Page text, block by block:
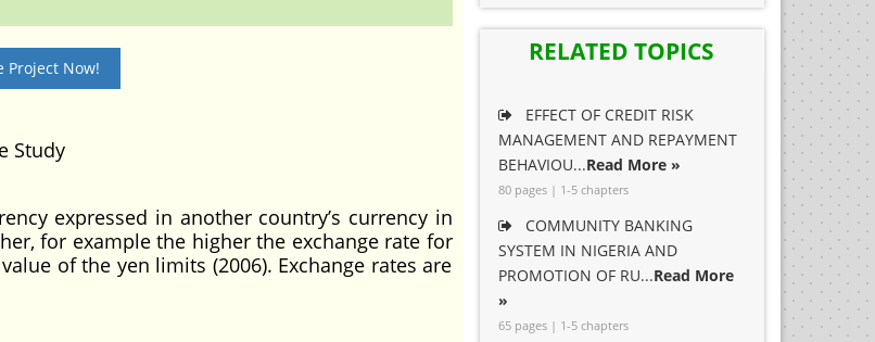
Project Now!
Study
expressed in another country’s currency in
for example the higher the exchange rate for
of the yen limits (2006). Exchange rates are
RELATED TOPICS
EFFECT OF CREDIT RISK
MANAGEMENT AND REPAYMENT
BEHAVIOU...Read More »
80 pages | 1-5 chapters
COMMUNITY BANKING
SYSTEM IN NIGERIA AND
PROMOTION OF RU...Read More
»
65 pages | 1-5 chapters